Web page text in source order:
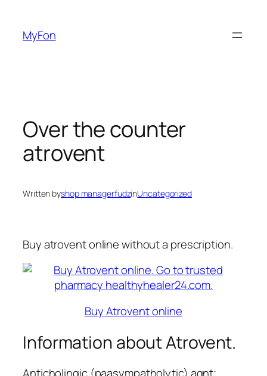
content
MyFon
Over the counter
atrovent
Written byshop managerfudzinUncategorized
Buy atrovent online without a prescription.
Buy Atrovent online
Information about Atrovent.